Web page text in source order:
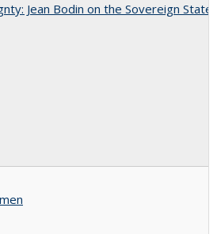
Jean Bodin on the Sovereign State